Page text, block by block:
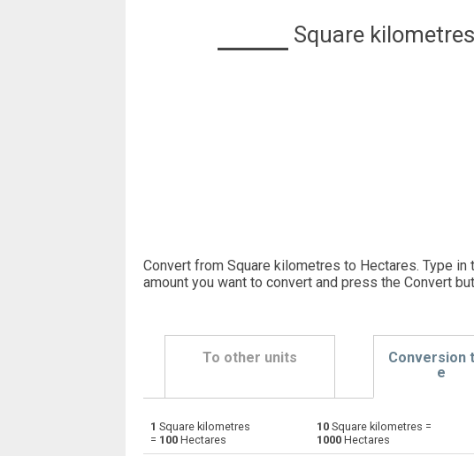
Square kilometres
Convert from Square kilometres to Hectares. Type in
amount you want to convert and press the Convert
To other units
Conversion
e
km² Square kilometres to Ares a
1 Square kilometres
= 100 Hectares
10 Square kilometres =
1000 Hectares